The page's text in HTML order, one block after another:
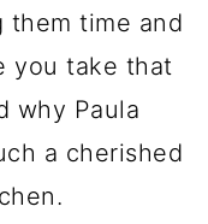
them time and
you take that
why Paula
a cherished